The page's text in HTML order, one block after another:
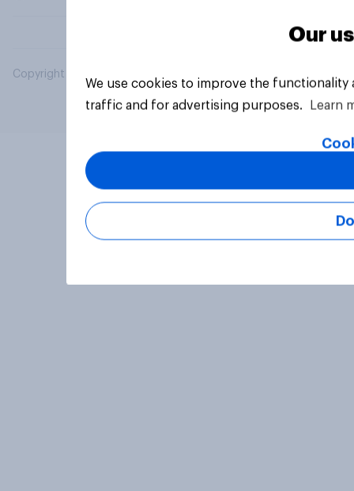
Copyright © 2026 YouGov PLC. All Rights Reserved.
Our
We use cookies to improve the
traffic and for advertising purposes.
Learn